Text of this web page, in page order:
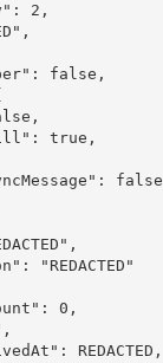
2,
false,
true,
false
"REDACTED"
0,
REDACTED,